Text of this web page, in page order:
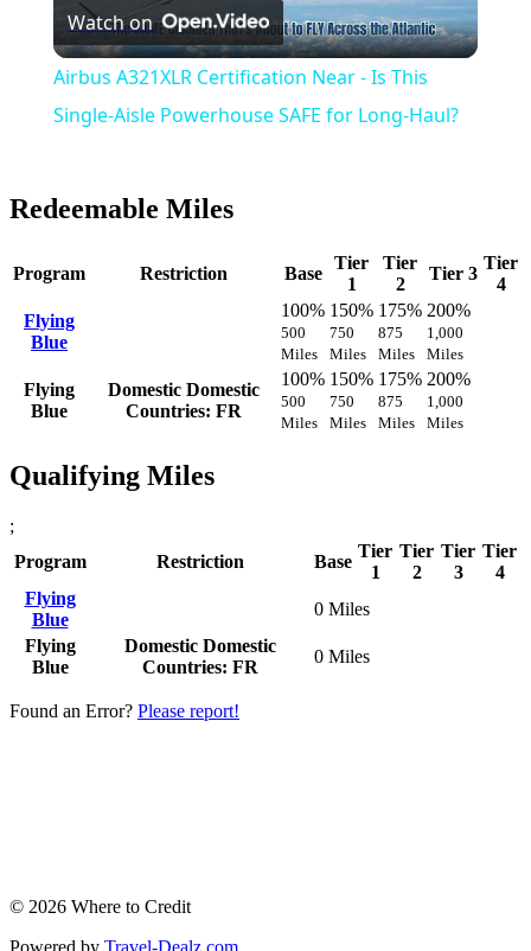
Video
Watch on
Airbus A321XLR Certification Near - Is This
Single-Aisle Powerhouse SAFE for Long-Haul?
Redeemable Miles
Program Restriction Base
Tier
1
Tier
2
Tier 3
Tier
4
Flying
Blue
100%
500
Miles
150%
750
Miles
175%
875
Miles
200%
1,000
Miles
Flying
Blue
Domestic Domestic
Countries: FR
100%
500
Miles
150%
750
Miles
175%
875
Miles
200%
1,000
Miles
Qualifying Miles
;
Program
Restriction Base
Tier
1
Tier
2
Tier
3
Tier
4
Flying
Blue
0 Miles
Flying
Blue
Domestic Domestic
Countries: FR
0 Miles
Found an Error? Please report!
© 2026 Where to Credit
Powered by Travel-Dealz.com